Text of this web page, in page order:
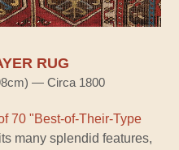
RUG
— Circa 1800
70 "Best-of-Their-Type
many splendid features,